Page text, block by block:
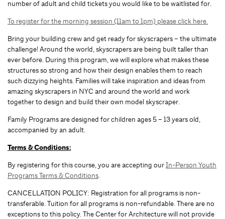
number of adult and child tickets you would like to be waitlisted for.
To register for the morning session (11am to 1pm) please click here.
Bring your building crew and get ready for skyscrapers – the ultimate
challenge! Around the world, skyscrapers are being built taller than
ever before. During this program, we will explore what makes these
structures so strong and how their design enables them to reach
such dizzying heights. Families will take inspiration and ideas from
amazing skyscrapers in NYC and around the world and work
together to design and build their own model skyscraper.
Family Programs are designed for children ages 5 – 13 years old,
accompanied by an adult.
Terms & Conditions:
By registering for this course, you are accepting ourIn-Person Youth
Programs Terms & Conditions.
CANCELLATION POLICY: Registration for all programs is non-
transferable. Tuition for all programs is non-refundable. There are no
exceptions to this policy. The Center for Architecture will not provide